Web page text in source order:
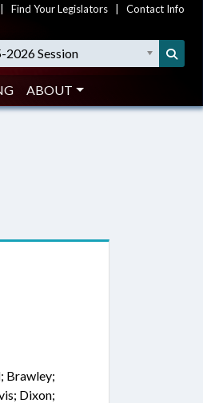
Find Your Legislators Contact Info
2026 Session
ABOUT
Brawley;
Dixon;